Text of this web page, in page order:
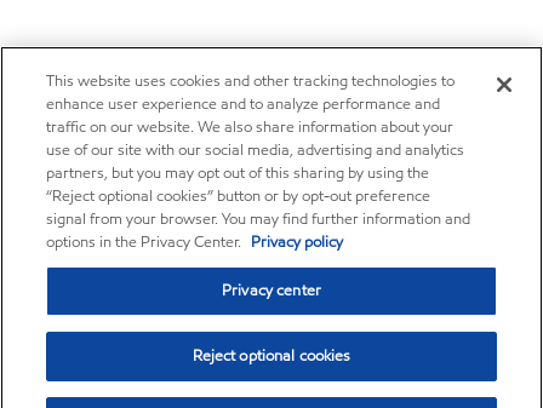
This website uses cookies and other tracking technologies to
enhance user experience and to analyze performance and
traffic on our website. We also share information about your
use of our site with our social media, advertising and analytics
partners, but you may opt out of this sharing by using the
“Reject optional cookies” button or by opt-out preference
signal from your browser. You may find further information and
options in the Privacy Center. Privacy policy
Privacy center
Reject optional cookies